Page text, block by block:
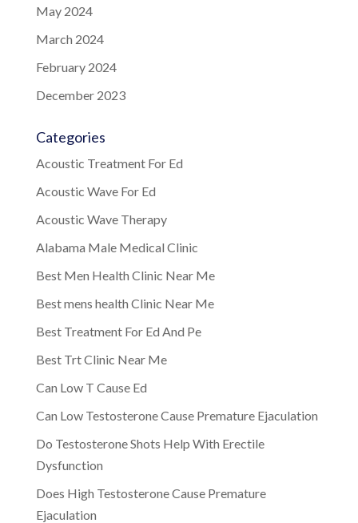
May 2024
March 2024
February 2024
December 2023
Categories
Acoustic Treatment For Ed
Acoustic Wave For Ed
Acoustic Wave Therapy
Alabama Male Medical Clinic
Best Men Health Clinic Near Me
Best mens health Clinic Near Me
Best Treatment For Ed And Pe
Best Trt Clinic Near Me
Can Low T Cause Ed
Can Low Testosterone Cause Premature Ejaculation
Do Testosterone Shots Help With Erectile
Dysfunction
Does High Testosterone Cause Premature
Ejaculation